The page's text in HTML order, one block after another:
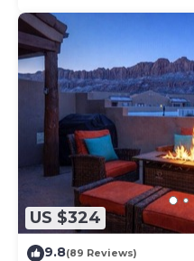
US $324
9.8(89 Reviews)